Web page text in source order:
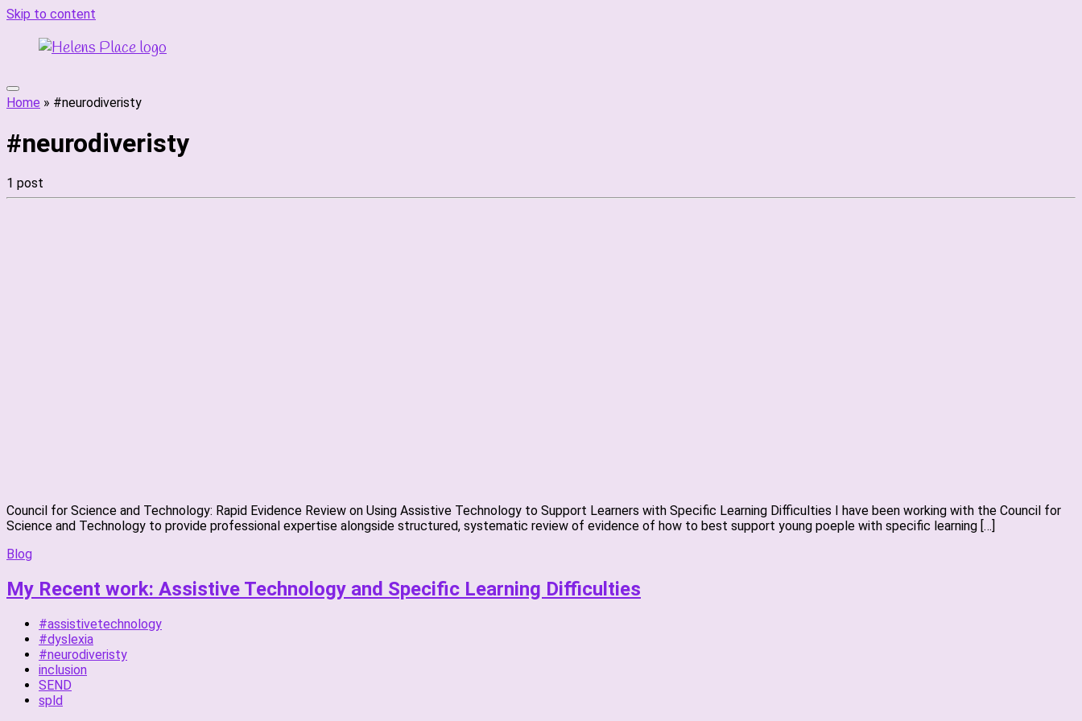
Skip to content
Home » #neurodiveristy
#neurodiveristy
1 post
Council for Science and Technology: Rapid Evidence Review on Using Assistive Technology to Support Learners with Specific Learning Difficulties I have been working with the Council for
Science and Technology to provide professional expertise alongside structured, systematic review of evidence of how to best support young poeple with specific learning […]
Blog
My Recent work: Assistive Technology and Specific Learning Difficulties
#assistivetechnology
#dyslexia
#neurodiveristy
inclusion
SEND
spld